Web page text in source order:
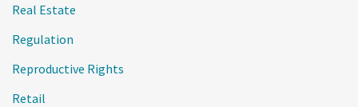
Real Estate
Regulation
Reproductive Rights
Retail